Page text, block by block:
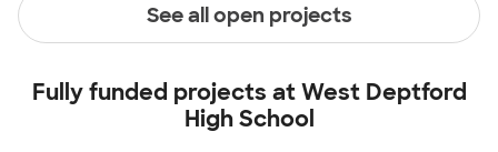
See all open projects
Fully funded projects atWest Deptford
High School